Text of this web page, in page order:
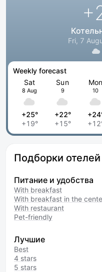
Fri, 7
Weekly forecast
Sat
8 Aug
+25°
+19°
Sun
9
+22°
+15°
Mon
10
Подборки отелей
Питание и удобства
With breakfast
With breakfast in the
With restaurant
Pet-friendly
Лучшие
Best
4 stars
5 stars